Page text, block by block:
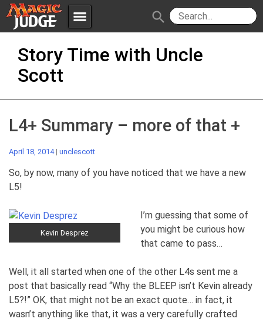
menu
JudgeApps
Policies
search
content
Story Time with Uncle
Scott
L4+ Summary – more of that +
April 18, 2014 | unclescott
So, by now, many of you have noticed that we have a new
L5!
Kevin Desprez
I’m guessing that some of
you might be curious how
that came to pass…
Well, it all started when one of the other L4s sent me a
post that basically read “Why the BLEEP isn’t Kevin already
L5?!” OK, that might not be an exact quote… in fact, it
wasn’t anything like that, it was a very carefully crafted